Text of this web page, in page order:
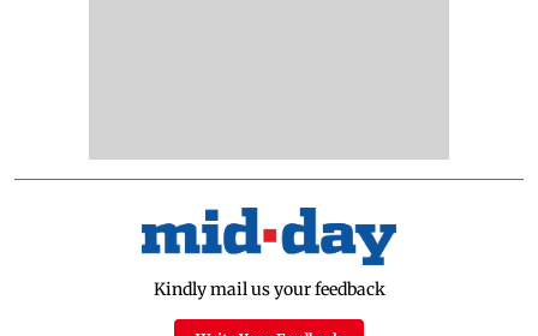
Kindly mail us your feedback